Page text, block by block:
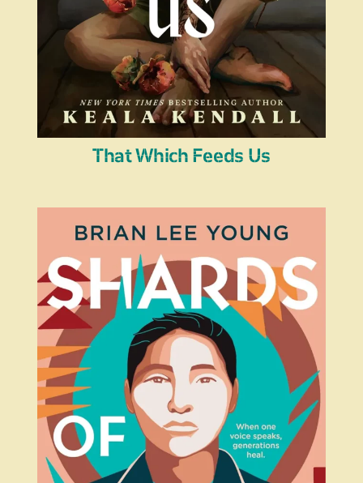
That Which Feeds Us